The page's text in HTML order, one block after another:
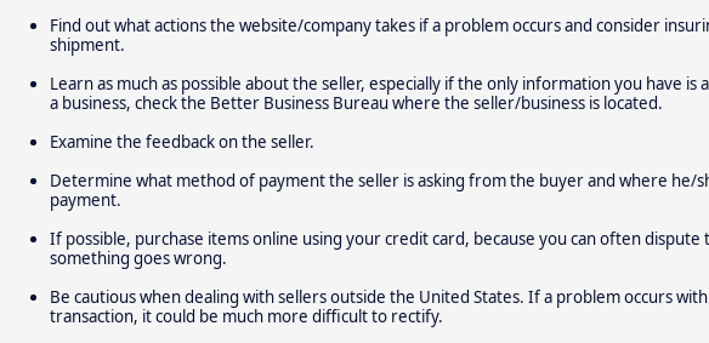
Find out what actions the website/company takes if a problem occurs and consider
shipment.
Learn as much as possible about the seller, especially if the only information you have is
a business, check the Better Business Bureau where the seller/business is located.
Examine the feedback on the seller.
Determine what method of payment the seller is asking from the buyer and where he/
payment.
If possible, purchase items online using your credit card, because you can often dispute
something goes wrong.
Be cautious when dealing with sellers outside the United States. If a problem occurs
transaction, it could be much more difficult to rectify.